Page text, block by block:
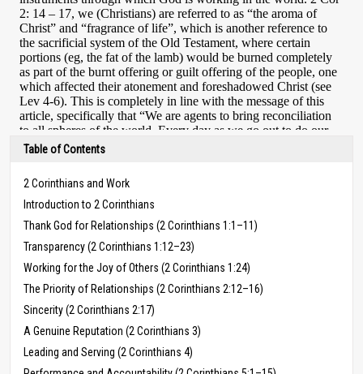
Table of Contents
2 Corinthians and Work
Introduction to 2 Corinthians
Thank God for Relationships (2 Corinthians 1:1–11)
Transparency (2 Corinthians 1:12–23)
Working for the Joy of Others (2 Corinthians 1:24)
The Priority of Relationships (2 Corinthians 2:12–16)
Sincerity (2 Corinthians 2:17)
A Genuine Reputation (2 Corinthians 3)
Leading and Serving (2 Corinthians 4)